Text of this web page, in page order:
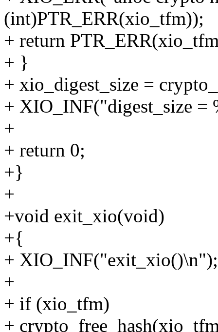
(int)PTR_ERR(xio_tfm));
+ return
+ }
+ xio_digest_size =
+ XIO_INF("digest_size =
+
+ return 0;
+}
+
+void exit_xio(void)
+{
+ XIO_INF("exit_xio()\n");
+
+ if (xio_tfm)
+